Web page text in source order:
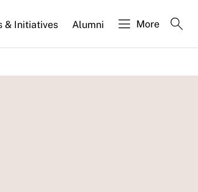
& Initiatives Alumni More